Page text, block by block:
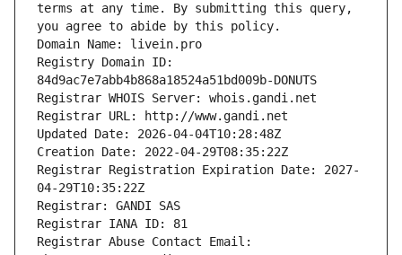
terms at any time. By submitting this query,
you agree to abide by this policy.
Domain Name: livein.pro
Registry Domain ID:
84d9ac7e7abb4b868a18524a51bd009b-DONUTS
Registrar WHOIS Server: whois.gandi.net
Registrar URL: http://www.gandi.net
Updated Date: 2026-04-04T10:28:48Z
Creation Date: 2022-04-29T08:35:22Z
Registrar Registration Expiration Date: 2027-
04-29T10:35:22Z
Registrar: GANDI SAS
Registrar IANA ID: 81
Registrar Abuse Contact Email: